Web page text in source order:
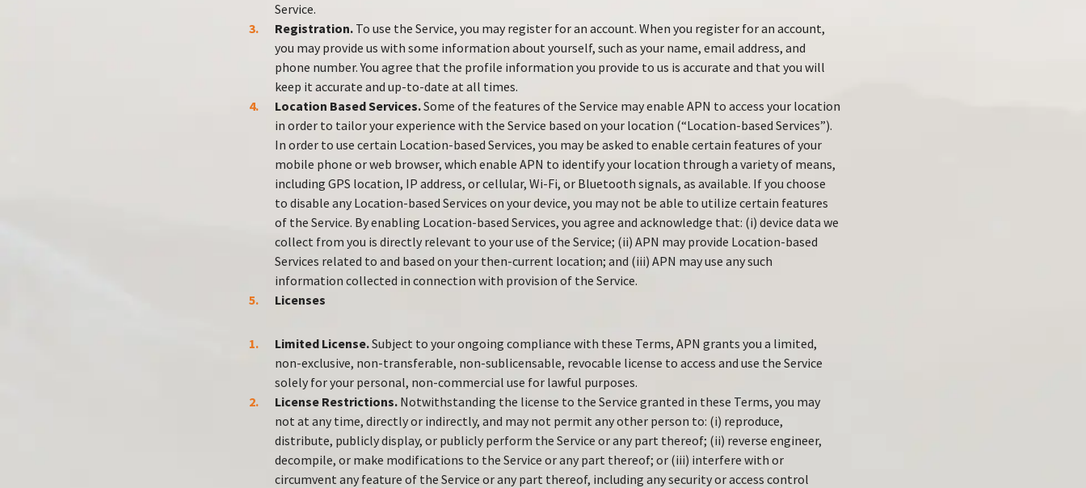
Service.
Registration. To use the Service, you may register for an account. When you register for an account,
you may provide us with some information about yourself, such as your name, email address, and
phone number. You agree that the profile information you provide to us is accurate and that you will
keep it accurate and up-to-date at all times.
Location Based Services.Some of the features of the Service may enable APN to access your location
in order to tailor your experience with the Service based on your location (“Location-based Services”).
In order to use certain Location-based Services, you may be asked to enable certain features of your
mobile phone or web browser, which enable APN to identify your location through a variety of means,
including GPS location, IP address, or cellular, Wi-Fi, or Bluetooth signals, as available. If you choose
to disable any Location-based Services on your device, you may not be able to utilize certain features
of the Service. By enabling Location-based Services, you agree and acknowledge that: (i) device data we
collect from you is directly relevant to your use of the Service; (ii) APN may provide Location-based
Services related to and based on your then-current location; and (iii) APN may use any such
information collected in connection with provision of the Service.
Licenses
Limited License.Subject to your ongoing compliance with these Terms, APN grants you a limited,
non-exclusive, non-transferable, non-sublicensable, revocable license to access and use the Service
solely for your personal, non-commercial use for lawful purposes.
License Restrictions. Notwithstanding the license to the Service granted in these Terms, you may
not at any time, directly or indirectly, and may not permit any other person to: (i) reproduce,
distribute, publicly display, or publicly perform the Service or any part thereof; (ii) reverse engineer,
decompile, or make modifications to the Service or any part thereof; or (iii) interfere with or
circumvent any feature of the Service or any part thereof, including any security or access control